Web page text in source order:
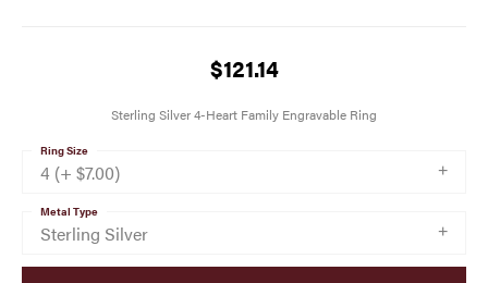
$121.14
Sterling Silver 4-Heart Family Engravable Ring
4 (+ $7.00)
Ring Size
Sterling Silver
Metal Type